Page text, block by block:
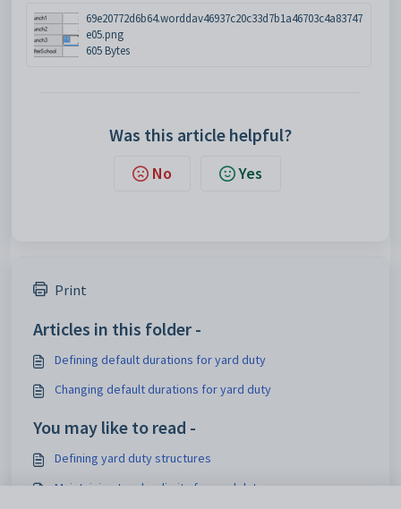
69e20772d6b64.worddav46937c20c33d7b1a46703c4a83747
e05.png
605 Bytes
Was this article helpful?
No Yes
Print
Articles in this folder -
Defining default durations for yard duty
Changing default durations for yard duty
You may like to read -
Defining yard duty structures
Maintaining teacher limits for yard duty